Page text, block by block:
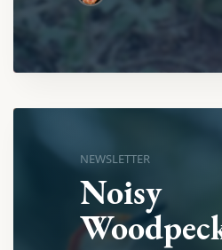
NEWSLETTER
Noisy